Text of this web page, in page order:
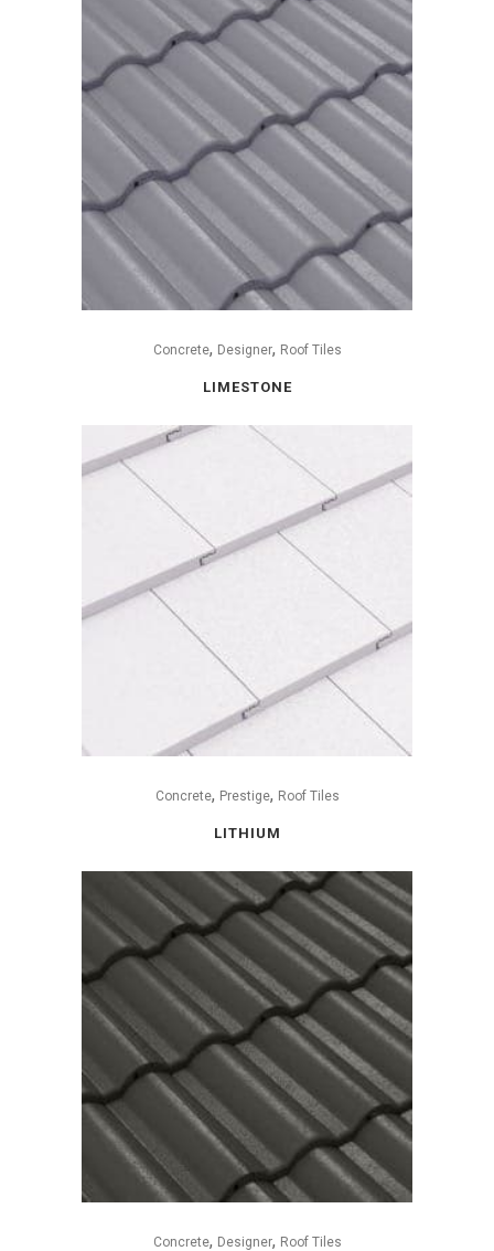
Concrete, Designer, Roof Tiles
LIMESTONE
Concrete, Prestige, Roof Tiles
LITHIUM
Concrete, Designer, Roof Tiles